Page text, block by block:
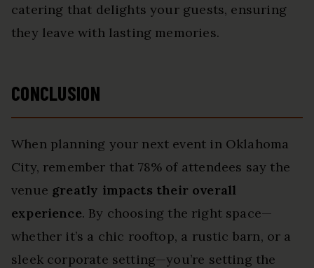
catering that delights your guests, ensuring
they leave with lasting memories.
CONCLUSION
When planning your next event in Oklahoma
City, remember that 78% of attendees say the
venue greatly impacts their overall
experience. By choosing the right space—
whether it’s a chic rooftop, a rustic barn, or a
sleek corporate setting—you’re setting the